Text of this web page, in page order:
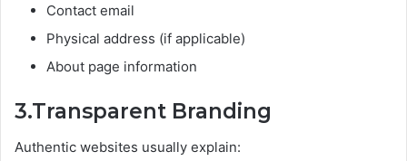
Contact email
Physical address (if applicable)
About page information
3.Transparent Branding
Authentic websites usually explain: